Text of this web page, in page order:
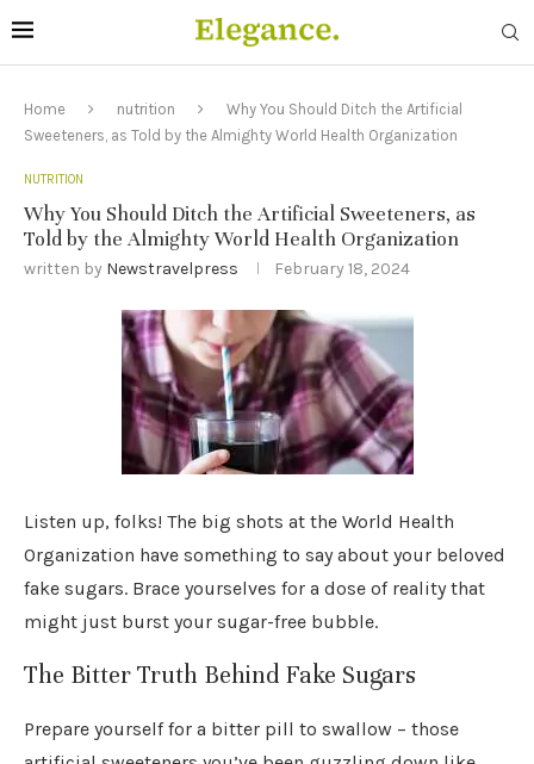
Home nutrition
Why You Should Ditch the Artificial
Sweeteners, as Told by the Almighty World Health Organization
NUTRITION
Why You Should Ditch the Artificial Sweeteners, as
Told by the Almighty World Health Organization
written by Newstravelpress February 18, 2024
Listen up, folks! The big shots at the World Health
Organization have something to say about your beloved
fake sugars. Brace yourselves for a dose of reality that
might just burst your sugar-free bubble.
The Bitter Truth Behind Fake Sugars
Prepare yourself for a bitter pill to swallow – those